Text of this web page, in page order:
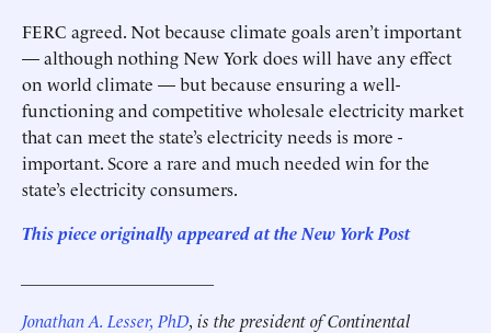
FERC agreed. Not because climate goals aren’t important
— although nothing New York does will have any effect
on world climate — but because ensuring a well-
functioning and competitive wholesale electricity market
that can meet the state’s electricity needs is more ­
important. Score a rare and much needed win for the
state’s electricity consumers.
This piece originally appeared at the New York Post
Jonathan A. Lesser, PhD, is the president of Continental